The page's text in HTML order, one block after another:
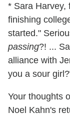
* Sara Harvey,
finishing
started."
passing?! ...
alliance with
you a sour
Your thoughts
Noel Kahn's